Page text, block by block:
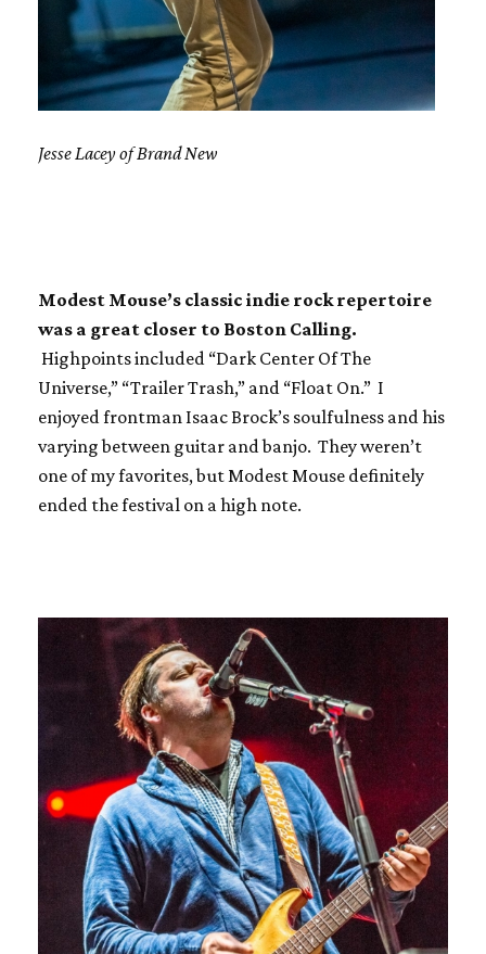
Jesse Lacey of Brand New
Modest Mouse’s classic indie rock repertoire
was a great closer to Boston Calling.
Highpoints included “Dark Center Of The
Universe,” “Trailer Trash,” and “Float On.” I
enjoyed frontman Isaac Brock’s soulfulness and his
varying between guitar and banjo. They weren’t
one of my favorites, but Modest Mouse definitely
ended the festival on a high note.